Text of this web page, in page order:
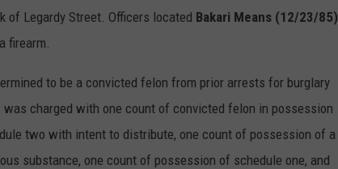
of Legardy Street. Officers located Bakari Means (12/23/85)
firearm.
to be a convicted felon from prior arrests for burglary
was charged with one count of convicted felon in possession
two with intent to distribute, one count of possession of a
substance, one count of possession of schedule one, and